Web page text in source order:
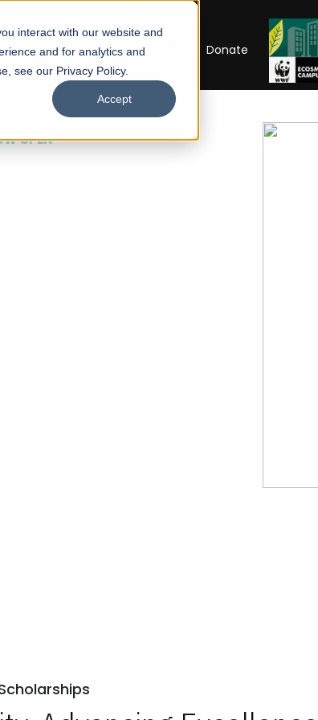
interact with our website and
and for analytics and
see our Privacy Policy.
Accept
UNESCO Chair Donate